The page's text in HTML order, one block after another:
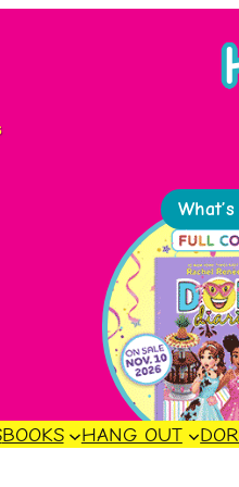
BOOKS HANG OUT